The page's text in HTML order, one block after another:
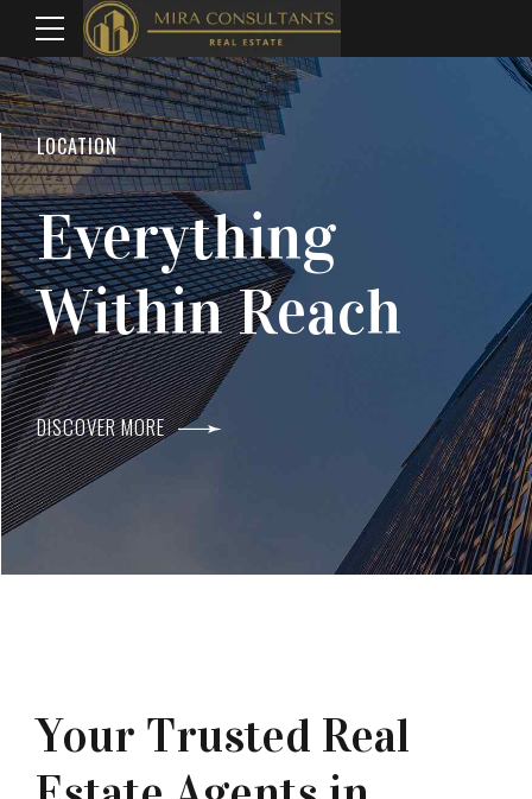
WELCOME TO MIRA CONSULTANTS
Top Real Estate
Agents In Mumbai
DISCOVER MORE
LOCATION
Everything
Within Reach
DISCOVER MORE
Your Trusted Real